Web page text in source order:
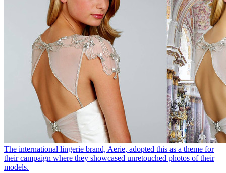
The international lingerie brand, Aerie, adopted this as a theme for
their campaign where they showcased unretouched photos of their
models.